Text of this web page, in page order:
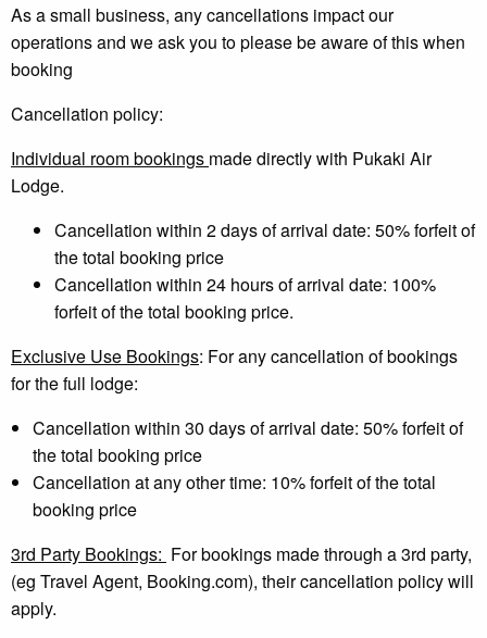
As a small business, any cancellations impact our
operations and we ask you to please be aware of this when
booking
Cancellation policy:
Individual room bookings made directly with Pukaki Air
Lodge.
Cancellation within 2 days of arrival date: 50% forfeit of
the total booking price
Cancellation within 24 hours of arrival date: 100%
forfeit of the total booking price.
Exclusive Use Bookings: For any cancellation of bookings
for the full lodge:
Cancellation within 30 days of arrival date: 50% forfeit of
the total booking price
Cancellation at any other time: 10% forfeit of the total
booking price
3rd Party Bookings: For bookings made through a 3rd party,
(eg Travel Agent, Booking.com), their cancellation policy will
apply.